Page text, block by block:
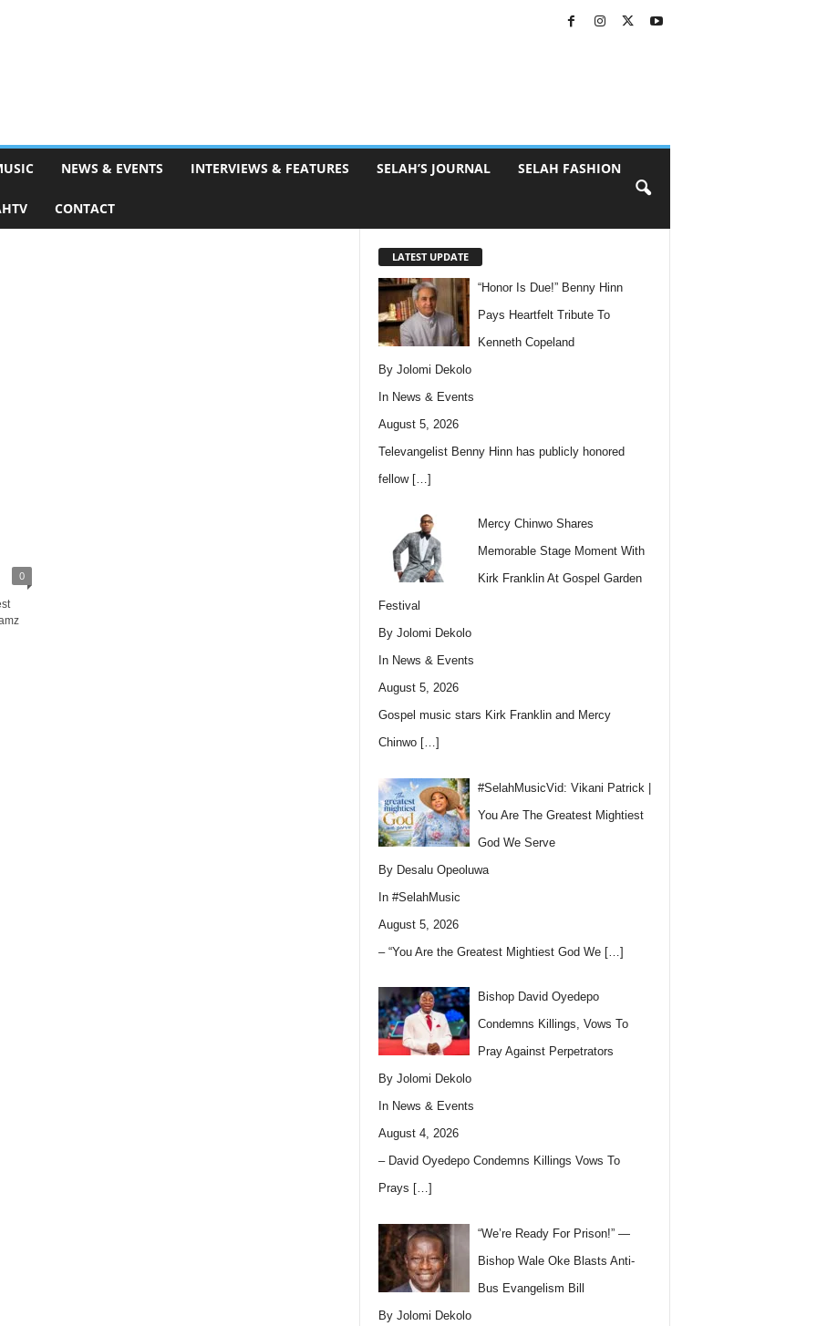
NEWS & EVENTS INTERVIEWS & FEATURES SELAH’S JOURNAL SELAH FASHION
CONTACT
0
LATEST UPDATE
“Honor Is Due!” Benny Hinn
Pays Heartfelt Tribute To
Kenneth Copeland
By Jolomi Dekolo
In News & Events
August 5, 2026
Televangelist Benny Hinn has publicly honored
fellow […]
Mercy Chinwo Shares
Memorable Stage Moment With
Kirk Franklin At Gospel Garden
Festival
By Jolomi Dekolo
In News & Events
August 5, 2026
Gospel music stars Kirk Franklin and Mercy
Chinwo […]
#SelahMusicVid: Vikani Patrick |
You Are The Greatest Mightiest
God We Serve
By Desalu Opeoluwa
In #SelahMusic
August 5, 2026
– “You Are the Greatest Mightiest God We […]
Bishop David Oyedepo
Condemns Killings, Vows To
Pray Against Perpetrators
By Jolomi Dekolo
In News & Events
August 4, 2026
– David Oyedepo Condemns Killings Vows To
Prays […]
“We’re Ready For Prison!” —
Bishop Wale Oke Blasts Anti-
Bus Evangelism Bill
By Jolomi Dekolo